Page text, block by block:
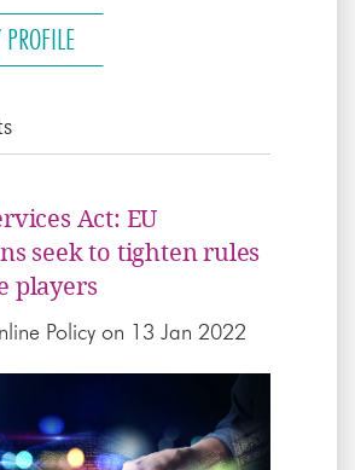
Act: EU
seek to tighten rules
players
Policy on 13 Jan 2022